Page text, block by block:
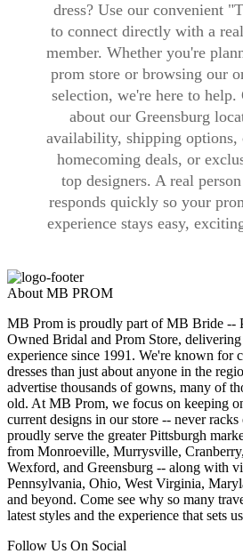
dress? Use our convenient
to connect directly with a
member. Whether you're
prom store or browsing our
selection, we're here to help.
about our Greensburg
availability, shipping options,
homecoming deals, or
top designers. A real
responds quickly so your
experience stays easy,
About MB PROM
MB Prom is proudly part of MB Bride --
Owned Bridal and Prom Store,
experience since 1991. We're known for
dresses than just about anyone in the
advertise thousands of gowns, many of
old. At MB Prom, we focus on keeping
current designs in our store -- never
proudly serve the greater Pittsburgh
from Monroeville, Murrysville,
Wexford, and Greensburg -- along with
Pennsylvania, Ohio, West Virginia,
and beyond. Come see why so many
latest styles and the experience that sets
Follow Us On Social